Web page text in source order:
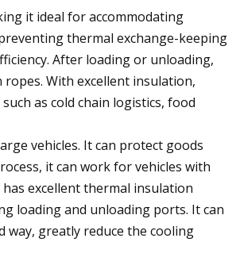
it ideal for accommodating
thermal exchange-keeping
After loading or unloading,
With excellent insulation,
as cold chain logistics, food
vehicles. It can protect goods
it can work for vehicles with
excellent thermal insulation
loading and unloading ports. It can
way, greatly reduce the cooling